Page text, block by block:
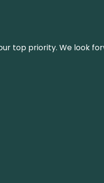
our top priority. We